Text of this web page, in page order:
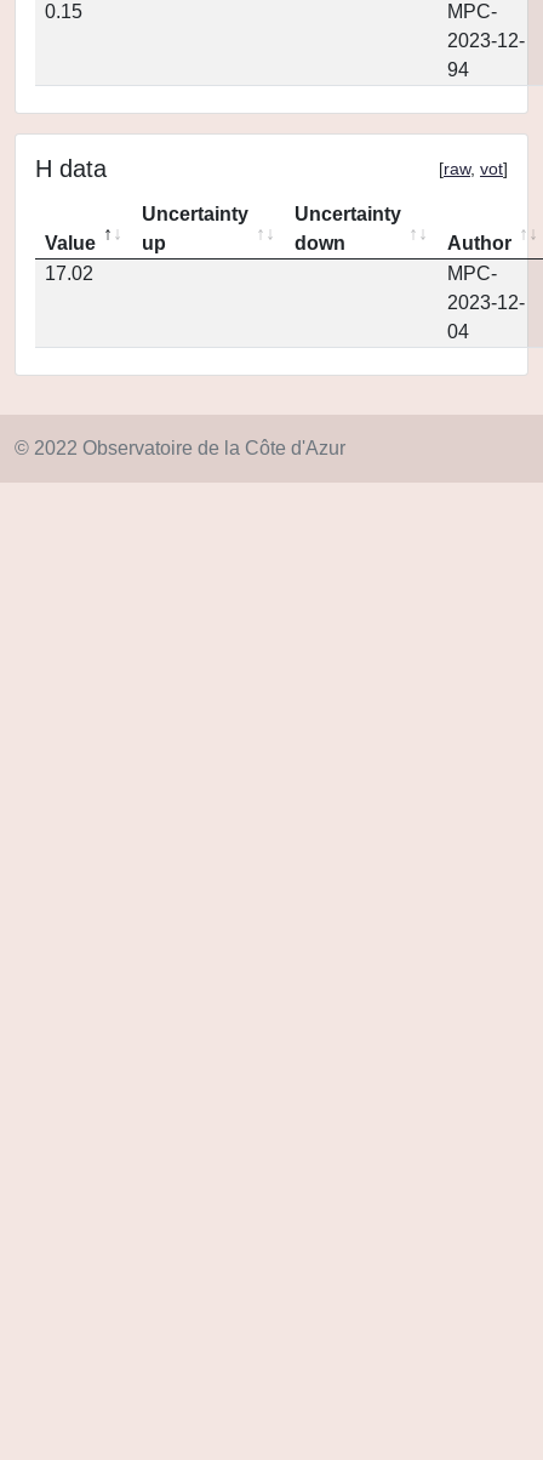
0.15
MPC-
2023-12-
94
H data [raw, vot]
Value
Uncertainty
up
Uncertainty
down
Author
17.02
MPC-
2023-12-
04
© 2022 Observatoire de la Côte d'Azur